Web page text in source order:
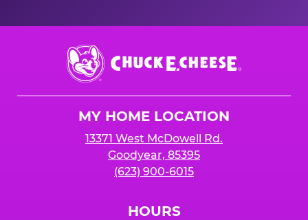
Chuck
E.
Cheese
MY HOME LOCATION
13371 West McDowell Rd.
Goodyear, 85395
(623) 900-6015
HOURS